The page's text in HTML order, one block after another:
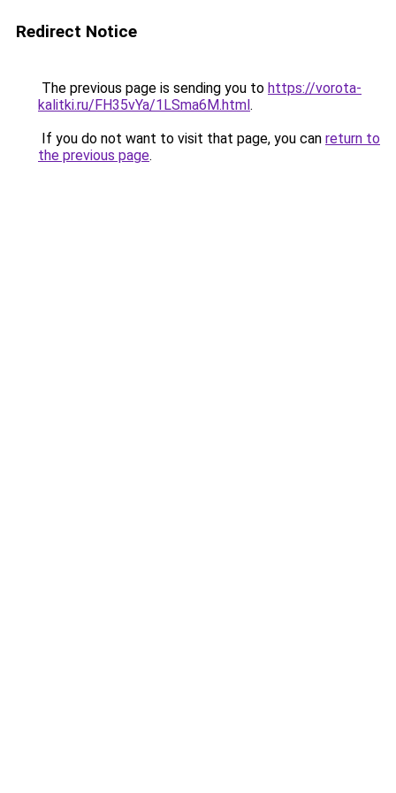
Redirect Notice
The previous page is sending you to https://vorota-
kalitki.ru/FH35vYa/1LSma6M.html.
If you do not want to visit that page, you can return to
the previous page.